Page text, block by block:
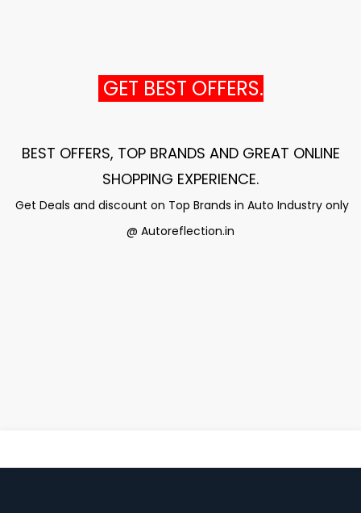
GET BEST OFFERS.
BEST OFFERS, TOP BRANDS AND GREAT ONLINE
SHOPPING EXPERIENCE.
Get Deals and discount on Top Brands in Auto Industry only
@ Autoreflection.in